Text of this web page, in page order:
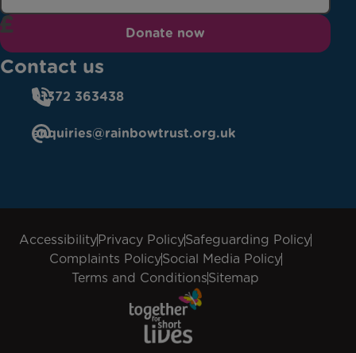
Donate now
Contact us
01372 363438
enquiries@rainbowtrust.org.uk
AccessibilityPrivacy PolicySafeguarding Policy
Complaints PolicySocial Media Policy
Terms and ConditionsSitemap